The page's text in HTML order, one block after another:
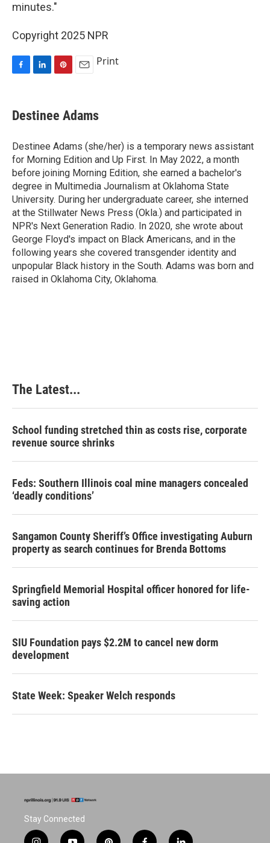
minutes."
Copyright 2025 NPR
e
b
o
k
k
e
I
n
t
e
e
s
t
i
l
Print
Destinee Adams
Destinee Adams (she/her) is a temporary news assistant
for Morning Edition and Up First. In May 2022, a month
before joining Morning Edition, she earned a bachelor's
degree in Multimedia Journalism at Oklahoma State
University. During her undergraduate career, she interned
at the Stillwater News Press (Okla.) and participated in
NPR's Next Generation Radio. In 2020, she wrote about
George Floyd's impact on Black Americans, and in the
following years she covered transgender identity and
unpopular Black history in the South. Adams was born and
raised in Oklahoma City, Oklahoma.
The Latest...
School funding stretched thin as costs rise, corporate
revenue source shrinks
Feds: Southern Illinois coal mine managers concealed
‘deadly conditions’
Sangamon County Sheriff’s Office investigating Auburn
property as search continues for Brenda Bottoms
Springfield Memorial Hospital officer honored for life-
saving action
SIU Foundation pays $2.2M to cancel new dorm
development
State Week: Speaker Welch responds
Stay Connected